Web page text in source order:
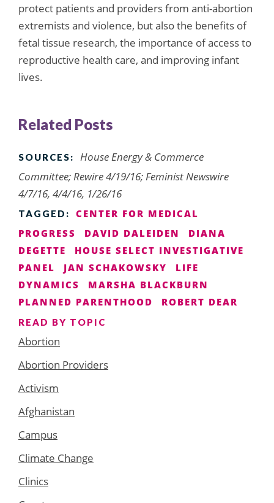
protect patients and providers from anti-abortion
extremists and violence, but also the benefits of
fetal tissue research, the importance of access to
reproductive health care, and improving infant
lives.
Related Posts
SOURCES:
House Energy & Commerce
Committee; Rewire 4/19/16; Feminist Newswire
4/7/16, 4/4/16, 1/26/16
TAGGED:
CENTER FOR MEDICAL
PROGRESS
DAVID DALEIDEN
DIANA
DEGETTE
HOUSE SELECT INVESTIGATIVE
PANEL
JAN SCHAKOWSKY
LIFE
DYNAMICS
MARSHA BLACKBURN
PLANNED PARENTHOOD
ROBERT DEAR
READ BY TOPIC
Abortion
Abortion Providers
Activism
Afghanistan
Campus
Climate Change
Clinics